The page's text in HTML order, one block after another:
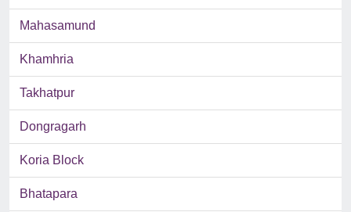
Mahasamund
Khamhria
Takhatpur
Dongragarh
Koria Block
Bhatapara